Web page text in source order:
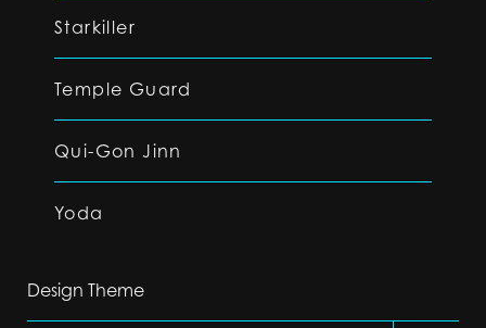
Starkiller
Temple Guard
Qui-Gon Jinn
Yoda
Design Theme